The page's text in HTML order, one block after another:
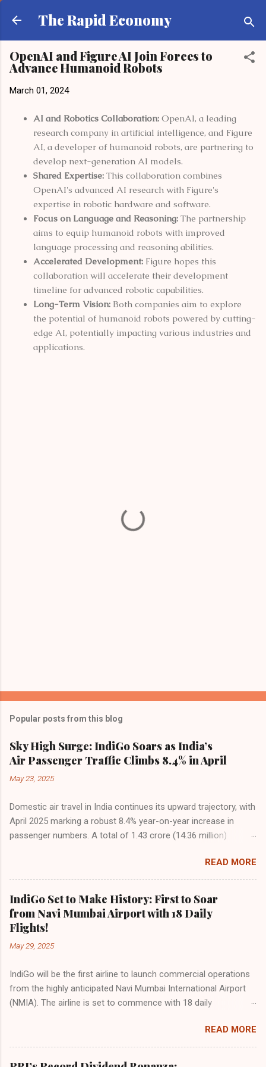
Skip to main content
The Rapid Economy
OpenAI and Figure AI Join Forces to
Advance Humanoid Robots
March 01, 2024
AI and Robotics Collaboration: OpenAI, a leading
research company in artificial intelligence, and Figure
AI, a developer of humanoid robots, are partnering to
develop next-generation AI models.
Shared Expertise: This collaboration combines
OpenAI's advanced AI research with Figure's
expertise in robotic hardware and software.
Focus on Language and Reasoning: The partnership
aims to equip humanoid robots with improved
language processing and reasoning abilities.
Accelerated Development: Figure hopes this
collaboration will accelerate their development
timeline for advanced robotic capabilities.
Long-Term Vision: Both companies aim to explore
the potential of humanoid robots powered by cutting-
edge AI, potentially impacting various industries and
applications.
Popular posts from this blog
Sky High Surge: IndiGo Soars as India’s
Air Passenger Traffic Climbs 8.4% in April
May 23, 2025
Domestic air travel in India continues its upward trajectory, with
April 2025 marking a robust 8.4% year-on-year increase in
passenger numbers. A total of 1.43 crore (14.36 million)
same month last year, reflecting the sustained boom in
demand for air travel across the country. The Directorate
General of Civil Aviation (DGCA) attributes this growth to a
combination of rising demand, increased capacity, and a
growing preference for air travel among Indian consumers.
IndiGo: The Undisputed Leader IndiGo remains the dominant
force in Indian aviation, carrying a staggering 64.1% of all
million passengers choosing IndiGo, cementing its position as
the airline of choice for the majority of Indian travelers.
IndiGo’s market share has remained steady compared to
efficiency even as competition intensifies. Market S...
READ MORE
IndiGo Set to Make History: First to Soar
from Navi Mumbai Airport with 18 Daily
Flights!
May 29, 2025
IndiGo will be the first airline to launch commercial operations
from the highly anticipated Navi Mumbai International Airport
(NMIA). The airline is set to commence with 18 daily
one. This move marks a major milestone, positioning Navi
Mumbai as a key aviation hub and offering much-needed relief
to the congested Mumbai airport. IndiGo’s aggressive
READ MORE